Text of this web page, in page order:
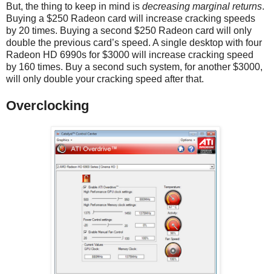
But, the thing to keep in mind is decreasing marginal returns.
Buying a $250 Radeon card will increase cracking speeds
by 20 times. Buying a second $250 Radeon card will only
double the previous card’s speed. A single desktop with four
Radeon HD 6990s for $3000 will increase cracking speed
by 160 times. Buy a second such system, for another $3000,
will only double your cracking speed after that.
Overclocking